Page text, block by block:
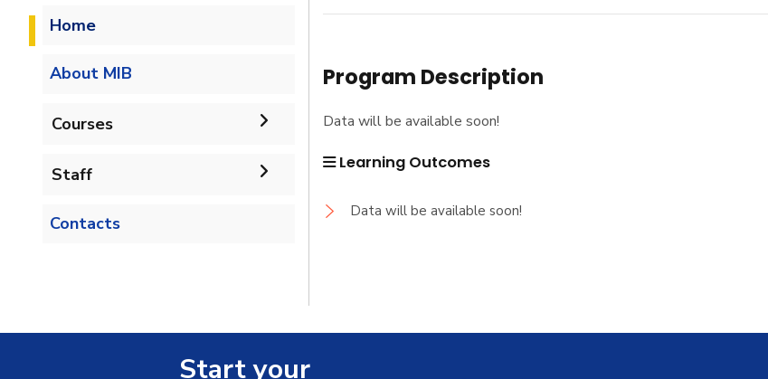
Home
About MIB
Overview
Courses
Undergraduate
Marketing and
Diploma
Staff
Administrative Staff
Contacts
Program Description
Data will be available soon!
Learning Outcomes
Data will be available soon!
Start your